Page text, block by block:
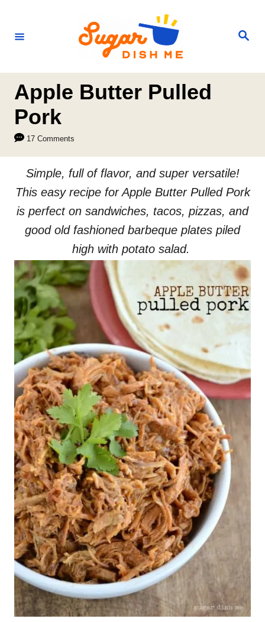
n
S
Apple Butter Pulled
Pork
17 Comments
Simple, full of flavor, and super versatile!
This easy recipe for Apple Butter Pulled Pork
is perfect on sandwiches, tacos, pizzas, and
good old fashioned barbeque plates piled
high with potato salad.